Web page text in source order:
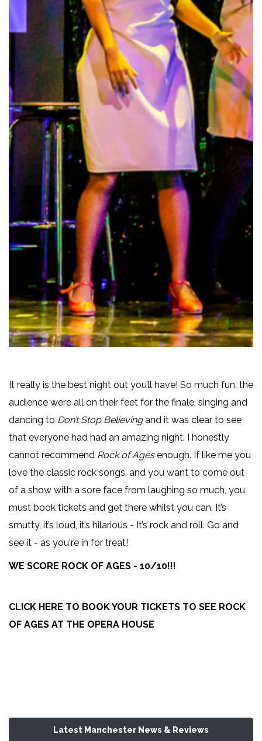
It really is the best night out you’ll have! So much fun, the
audience were all on their feet for the finale, singing and
dancing to Don’t Stop Believingand it was clear to see
that everyone had had an amazing night. I honestly
cannot recommend Rock of Agesenough. If like me you
love the classic rock songs, and you want to come out
of a show with a sore face from laughing so much, you
must book tickets and get there whilst you can. It’s
smutty, it’s loud, it’s hilarious - It’s rock and roll. Go and
see it - as you're in for treat!
WE SCORE ROCK OF AGES - 10/10!!!
CLICK HERE TO BOOK YOUR TICKETS TO SEE ROCK
OF AGES AT THE OPERA HOUSE
Latest Manchester News & Reviews